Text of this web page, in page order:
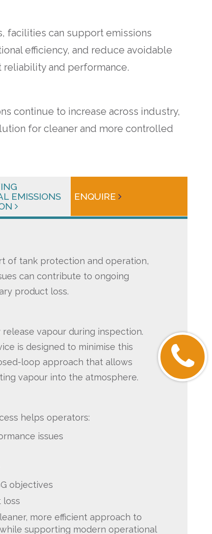
facilities can support emissions
efficiency, and reduce avoidable
and performance.
continue to increase across industry,
for cleaner and more controlled
EMISSIONS
ENQUIRE
of tank protection and operation,
can contribute to ongoing
product loss.
vapour during inspection.
is designed to minimise this
loop approach that allows
vapour into the atmosphere.
helps operators:
issues
objectives
loss
more efficient approach to
supporting modern operational